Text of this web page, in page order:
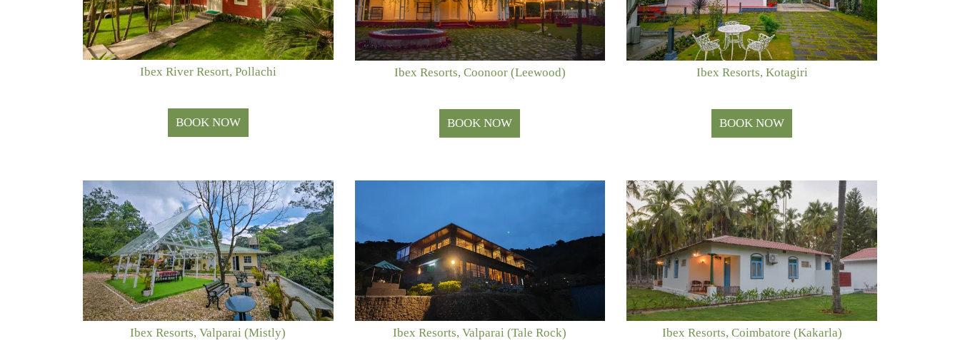
Ibex River Resort, Pollachi
BOOK NOW
Ibex Resorts, Coonoor (Leewood)
BOOK NOW
Ibex Resorts, Kotagiri
BOOK NOW
Ibex Resorts, Valparai (Mistly) Ibex Resorts, Valparai (Tale Rock) Ibex Resorts, Coimbatore (Kakarla)